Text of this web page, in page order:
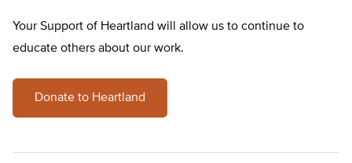
Your Support of Heartland will allow us to continue to
educate others about our work.
Donate to Heartland